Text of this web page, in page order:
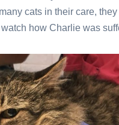
cats in their care,
how Charlie was